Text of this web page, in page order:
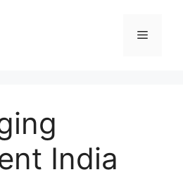
Menu
India